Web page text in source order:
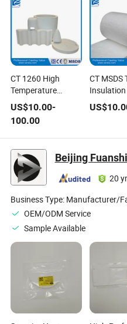
CT 1260 High
Temperature
Insulation Ceramic
Fiber Vacuum
Formed Shape
US$10.00-
100.00
CT MSDS
128kg/
Ceramic
US$
Beijing
20
Business Type: Manufacturer/
OEM/ODM Service
Sample Available